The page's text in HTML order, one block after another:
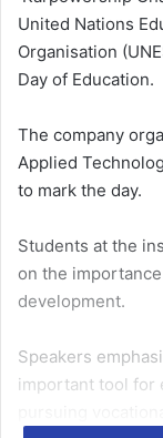
United Nations
Organisation
Day of Education.
The company
Applied
to mark the day.
Students at the
on the
development.
Speakers
important tool for